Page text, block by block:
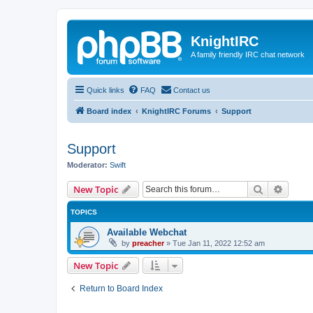
KnightIRC
A family friendly IRC chat network
Quick links FAQ Contact us
Board index KnightIRC Forums Support
Support
Moderator: Swift
New Topic Search
TOPICS
Available Webchat
by preacher» Tue Jan 11, 2022 12:52 am
New Topic
Return to Board Index